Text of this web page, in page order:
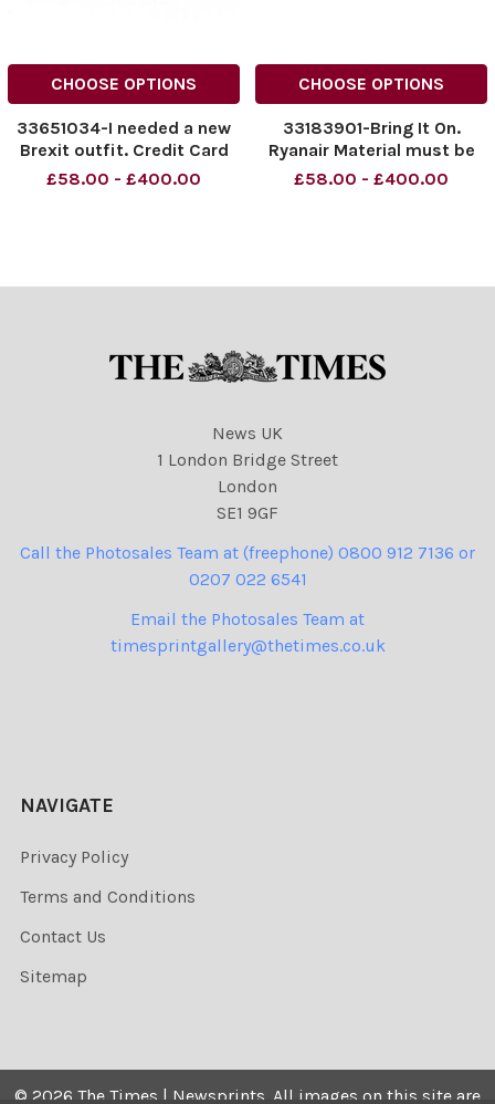
CHOOSE OPTIONS
33651034-I needed a new
Brexit outfit. Credit Card
Statement. Material must
Online rights need to be
£58.00 - £400.00
CHOOSE OPTIONS
33183901-Bring It On.
Ryanair Material must be
credited News Syndication
Strictly one time use o
£58.00 - £400.00
News UK
1 London Bridge Street
London
SE1 9GF
Call the Photosales Team at (freephone) 0800 912 7136 or
0207 022 6541
Email the Photosales Team at
timesprintgallery@thetimes.co.uk
NAVIGATE
Privacy Policy
Terms and Conditions
Contact Us
Sitemap
© 2026 The Times | Newsprints. All images on this site are